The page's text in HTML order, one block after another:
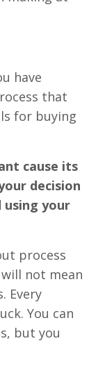
have
that
for buying
cause its
decision
using your
process
not mean
Every
You can
but you